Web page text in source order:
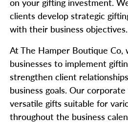
on your gifting investment.
clients develop strategic
with their business objectives.
At The Hamper Boutique Co,
businesses to implement
strengthen client
business goals. Our
versatile gifts suitable for
throughout the business